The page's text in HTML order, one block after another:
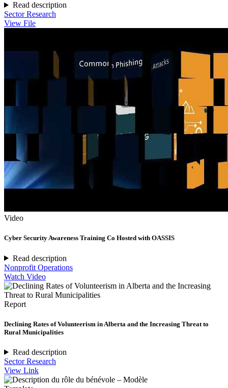
Read description
Sector Research
View File
Video
Cyber Security Awareness Training Co Hosted with OASSIS
Read description
Nonprofit Operations
Watch Video
Report
Declining Rates of Volunteerism in Alberta and the Increasing Threat to
Rural Municipalities
Read description
Sector Research
View Link